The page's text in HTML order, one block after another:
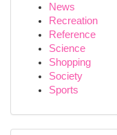
News
Recreation
Reference
Science
Shopping
Society
Sports